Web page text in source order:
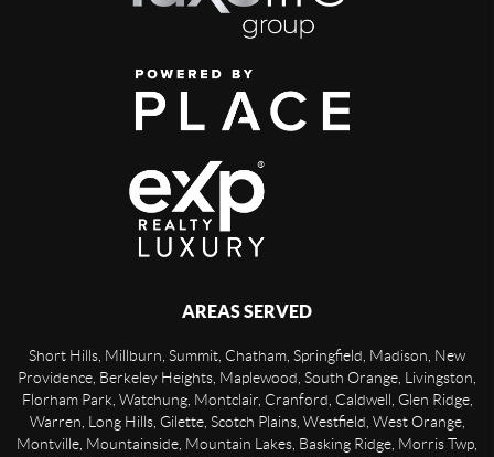
AREAS SERVED
Short Hills, Millburn, Summit, Chatham, Springfield, Madison, New
Providence, Berkeley Heights, Maplewood, South Orange, Livingston,
Florham Park, Watchung, Montclair, Cranford, Caldwell, Glen Ridge,
Warren, Long Hills, Gilette, Scotch Plains, Westfield, West Orange,
Montville, Mountainside, Mountain Lakes, Basking Ridge, Morris Twp,